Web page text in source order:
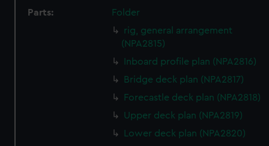
Parts:
Folder
rig, general arrangement
(NPA2815)
Inboard profile plan (NPA2816)
Bridge deck plan (NPA2817)
Forecastle deck plan (NPA2818)
Upper deck plan (NPA2819)
Lower deck plan (NPA2820)